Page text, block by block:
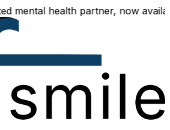
partner, now available both